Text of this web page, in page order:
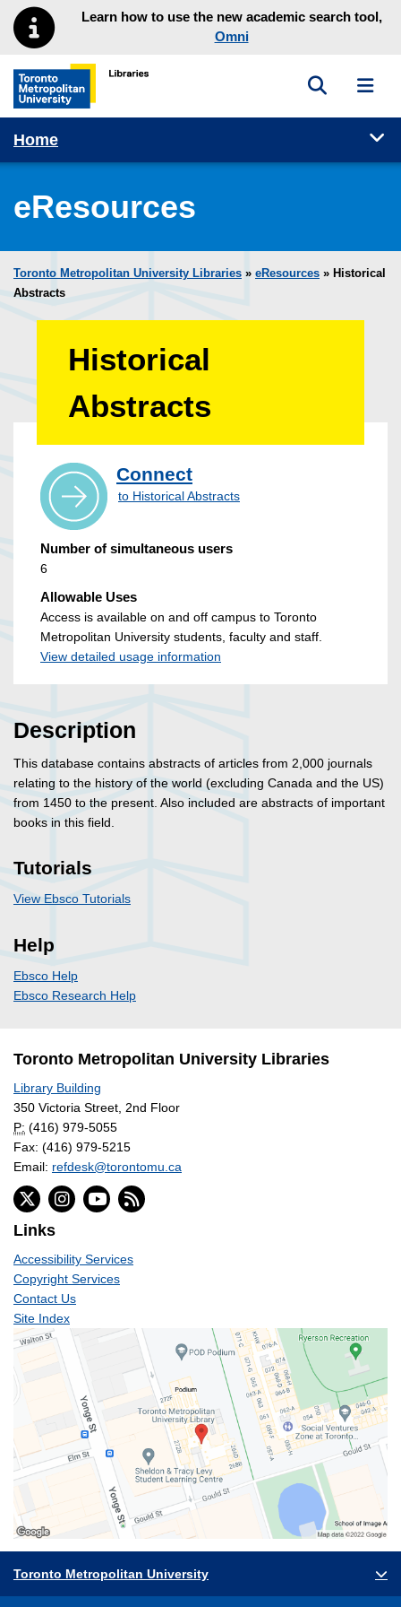
Skip to main menu
Skip to contentLearn how to use the new academic search tool,
Omni
Toronto Metropolitan University Library homepage
Toggle
Home
eResources
Toronto Metropolitan University Libraries » eResources » Historical
Abstracts
Historical
Abstracts
Connect
to Historical Abstracts
Number of simultaneous users
6
Allowable Uses
Access is available on and off campus to Toronto
Metropolitan University students, faculty and staff.
View detailed usage information
Description
This database contains abstracts of articles from 2,000 journals
relating to the history of the world (excluding Canada and the US)
from 1450 to the present. Also included are abstracts of important
books in this field.
Tutorials
View Ebsco Tutorials
Help
Ebsco Help
Ebsco Research Help
Toronto Metropolitan University Libraries
Library Building
350 Victoria Street, 2nd Floor
P: (416) 979-5055
Fax: (416) 979-5215
Email: refdesk@torontomu.ca
Links
Accessibility Services
Copyright Services
Contact Us
Site Index
Toronto Metropolitan University